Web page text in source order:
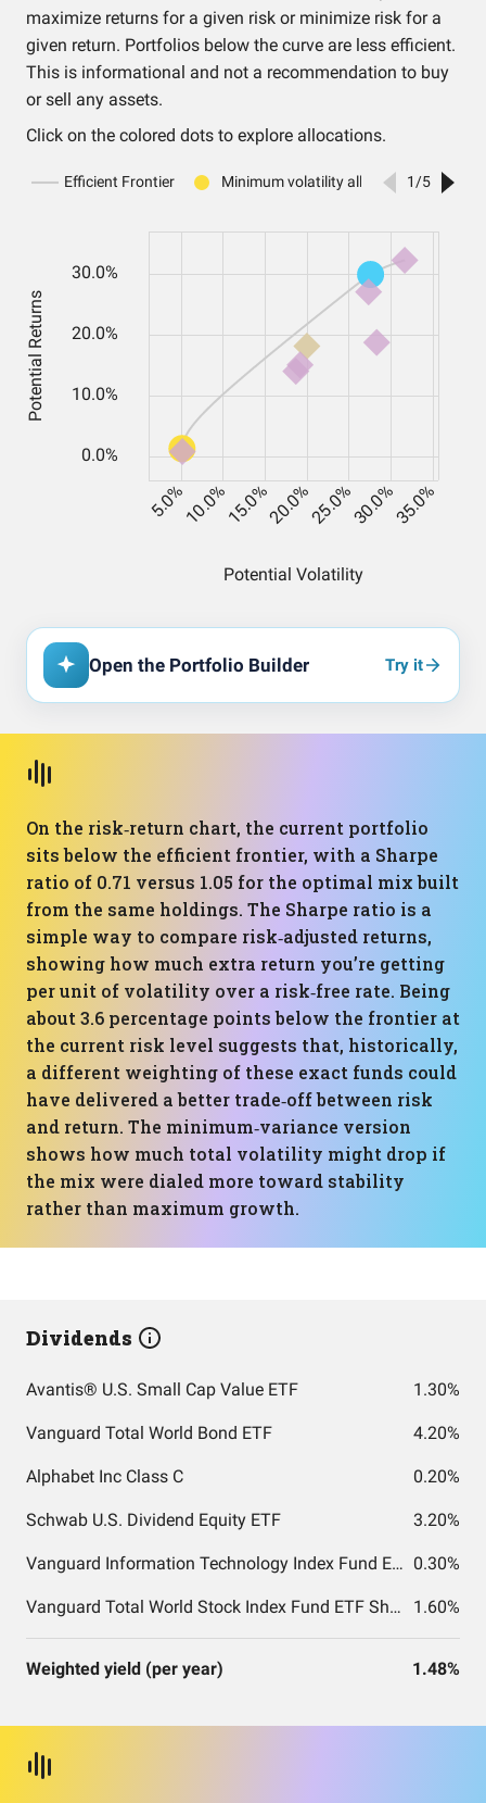
maximize returns for a given risk or minimize risk for a
given return. Portfolios below the curve are less efficient.
This is informational and not a recommendation to buy
or sell any assets.
Click on the colored dots to explore allocations.
Open the Portfolio Builder Try it
On the risk‑return chart, the current portfolio
sits below the efficient frontier, with a Sharpe
ratio of 0.71 versus 1.05 for the optimal mix built
from the same holdings. The Sharpe ratio is a
simple way to compare risk‑adjusted returns,
showing how much extra return you’re getting
per unit of volatility over a risk‑free rate. Being
about 3.6 percentage points below the frontier at
the current risk level suggests that, historically,
a different weighting of these exact funds could
have delivered a better trade‑off between risk
and return. The minimum‑variance version
shows how much total volatility might drop if
the mix were dialed more toward stability
rather than maximum growth.
Dividends
Avantis® U.S. Small Cap Value ETF 1.30%
Vanguard Total World Bond ETF 4.20%
Alphabet Inc Class C 0.20%
Schwab U.S. Dividend Equity ETF 3.20%
Vanguard Information Technology Index Fund ETF Shares 0.30%
Vanguard Total World Stock Index Fund ETF Shares 1.60%
Weighted yield (per year) 1.48%